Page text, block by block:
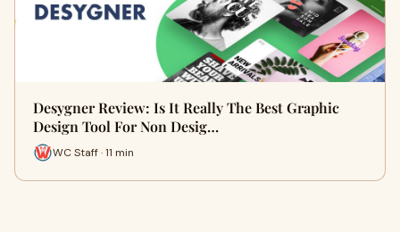
Desygner Review: Is It Really The Best Graphic
Design Tool For Non Desig…
WC Staff · 11 min